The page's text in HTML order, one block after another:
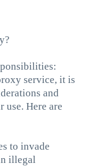
service, it is
and
Here are
to invade
illegal